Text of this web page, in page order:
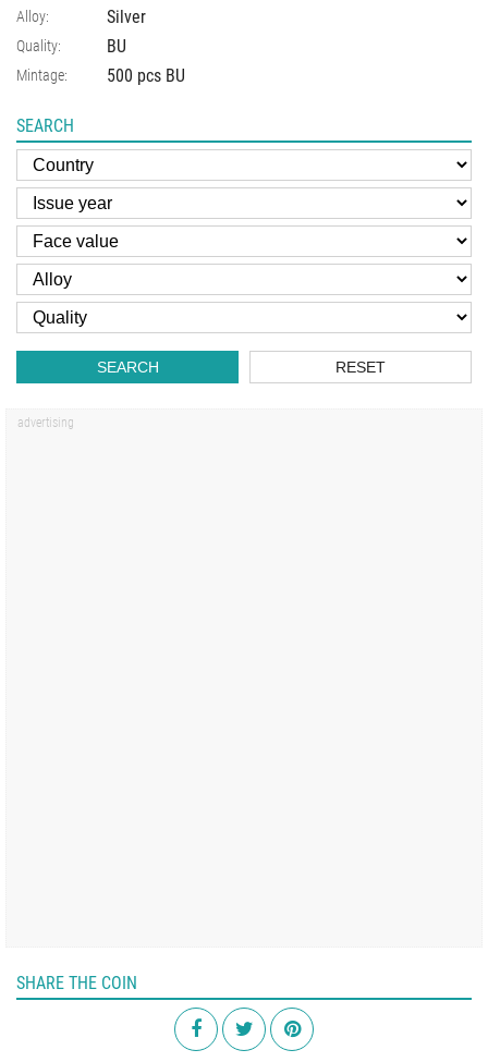
Alloy: Silver
Quality: BU
Mintage: 500 pcs BU
SEARCH
SEARCH RESET
SHARE THE COIN